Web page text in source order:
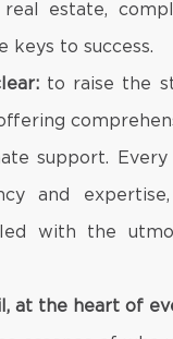
estate,
keys to success.
to raise the
support.
and
with the
at the heart of